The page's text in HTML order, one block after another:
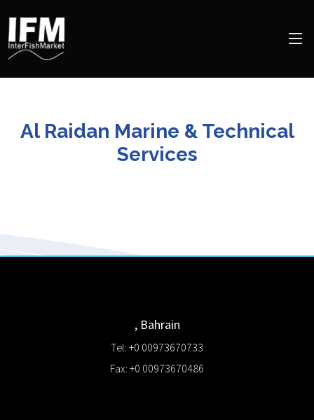
Al Raidan Marine & Technical
Services
, Bahrain
Tel: +0 00973670733
Fax: +0 00973670486